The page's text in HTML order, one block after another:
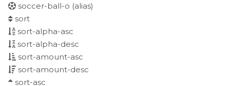
soccer-ball-o (alias)
sort
sort-alpha-asc
sort-alpha-desc
sort-amount-asc
sort-amount-desc
sort-asc